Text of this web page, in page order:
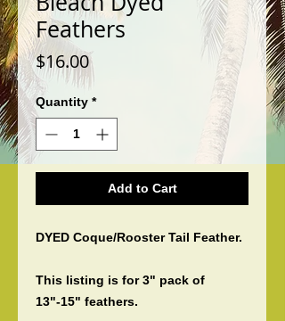
Feathers
$16.00Price
Quantity *
Add to Cart
DYED Coque/Rooster Tail Feather.
This listing is for 3" pack of
13"-15" feathers.